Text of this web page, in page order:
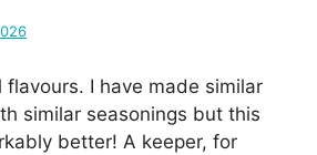
flavours. I have made similar
similar seasonings but this
better! A keeper, for